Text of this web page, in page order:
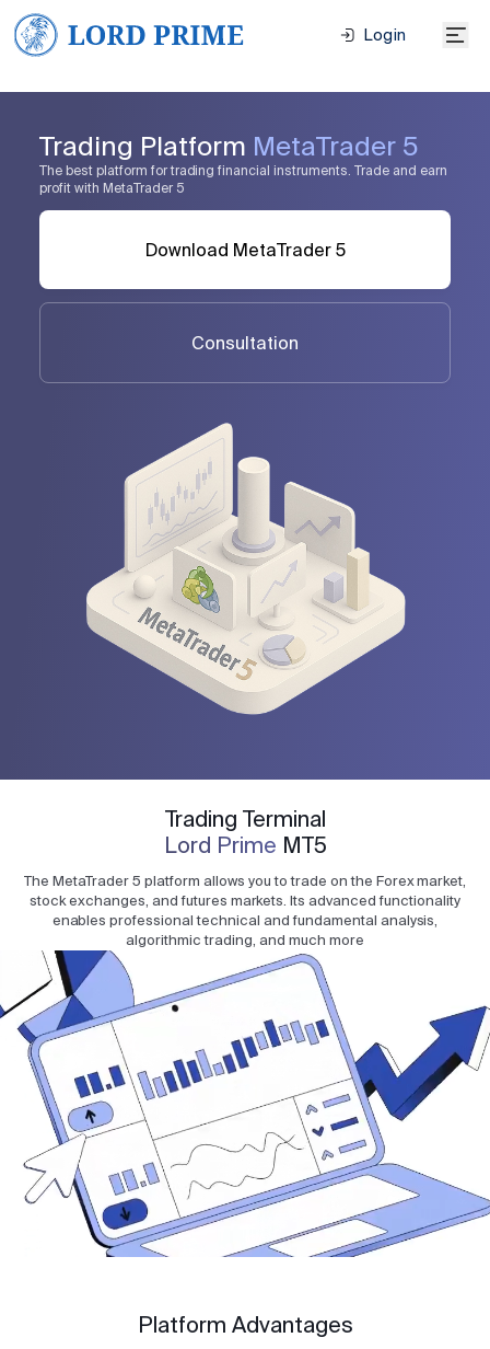
Login
Trading Platform MetaTrader 5
The best platform for trading financial instruments. Trade and earn
profit with MetaTrader 5
Download MetaTrader 5
Consultation
Trading Terminal
Lord Prime MT5
The MetaTrader 5 platform allows you to trade on the Forex market,
stock exchanges, and futures markets. Its advanced functionality
enables professional technical and fundamental analysis,
algorithmic trading, and much more
Platform Advantages